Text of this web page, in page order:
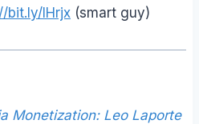
bit.ly/lHrjx (smart guy)
Monetization: Leo Laporte